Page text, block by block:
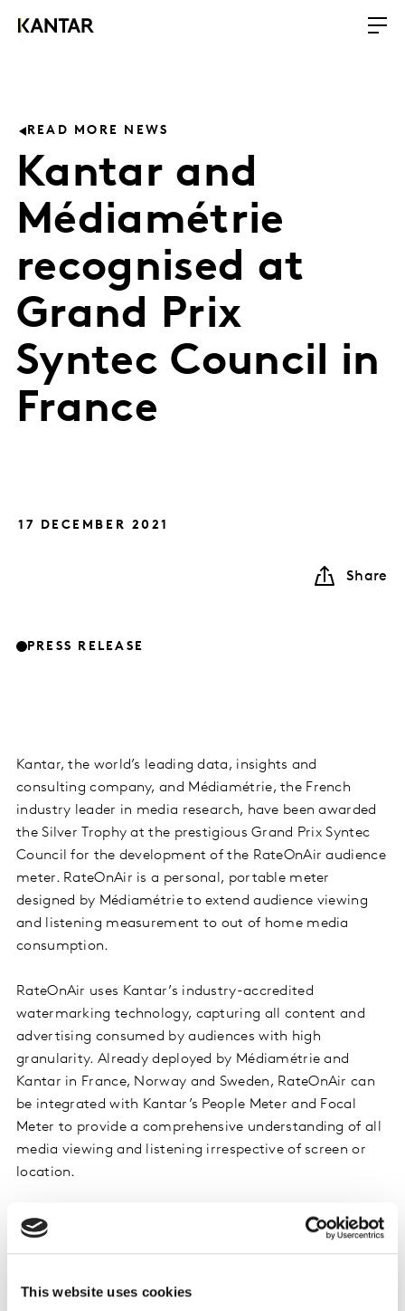
This website uses cookies
READ MORE NEWS
Kantar and
Médiamétrie
recognised at
Grand Prix
Syntec Council in
France
17 DECEMBER 2021
Share
PRESS RELEASE
Kantar, the world’s leading data, insights and
consulting company, and Médiamétrie, the French
industry leader in media research, have been awarded
the Silver Trophy at the prestigious Grand Prix Syntec
Council for the development of the RateOnAir audience
meter. RateOnAir is a personal, portable meter
designed by Médiamétrie to extend audience viewing
and listening measurement to out of home media
consumption.
RateOnAir uses Kantar’s industry-accredited
watermarking technology, capturing all content and
advertising consumed by audiences with high
granularity. Already deployed by Médiamétrie and
Kantar in France, Norway and Sweden, RateOnAir can
be integrated with Kantar’s People Meter and Focal
Meter to provide a comprehensive understanding of all
media viewing and listening irrespective of screen or
location.
Keld Nielsen, Global Strategic Director at Kantar’s
Media Division, commented: “This award is great
which is enabling greater precision and value in